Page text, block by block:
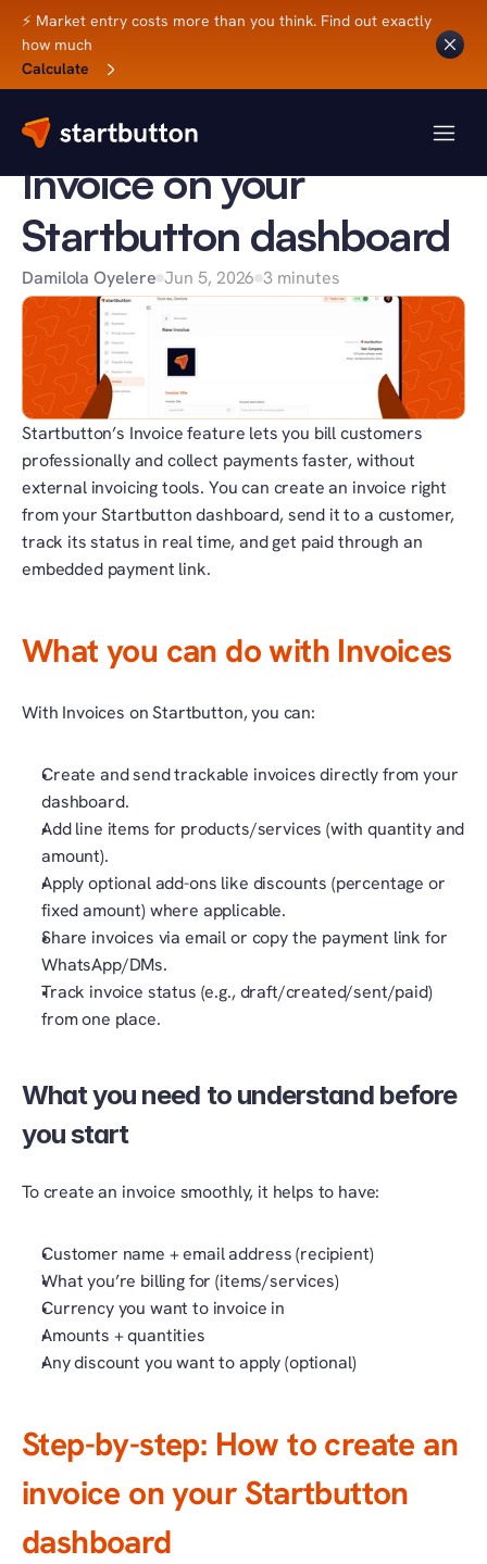
⚡ Market entry costs more than you think. Find out exactly
how much
Calculate
Back to Blog
SB UPDATES
How to create an
Invoice on your
Startbutton dashboard
Damilola Oyelere Jun 5, 2026 3 minutes
Startbutton’s Invoice feature lets you bill customers
professionally and collect payments faster, without
external invoicing tools. You can create an invoice right
from your Startbutton dashboard, send it to a customer,
track its status in real time, and get paid through an
embedded payment link.
What you can do with Invoices
With Invoices on Startbutton, you can:
Create and send trackable invoices directly from your
dashboard.
Add line items for products/services (with quantity and
amount).
Apply optional add-ons like discounts (percentage or
fixed amount) where applicable.
Share invoices via email or copy the payment link for
WhatsApp/DMs.
Track invoice status (e.g., draft/created/sent/paid)
from one place.
What you need to understand before
you start
To create an invoice smoothly, it helps to have:
Customer name + email address (recipient)
What you’re billing for (items/services)
Currency you want to invoice in
Amounts + quantities
Any discount you want to apply (optional)
Step-by-step: How to create an
invoice on your Startbutton
dashboard